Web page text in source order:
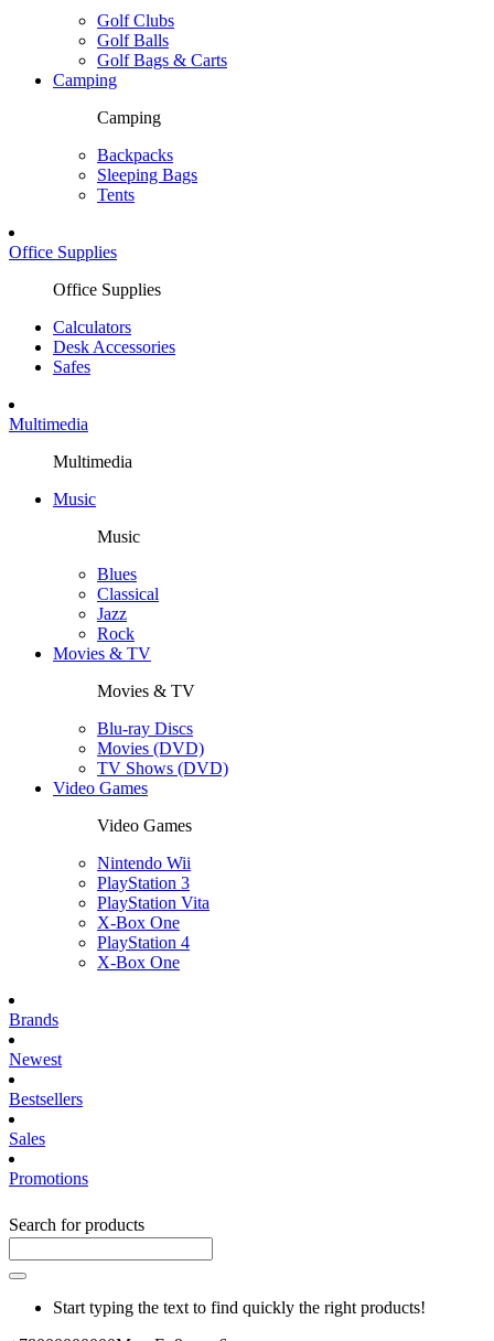
Golf Clubs
Golf Balls
Golf Bags & Carts
Camping
Camping
Backpacks
Sleeping Bags
Tents
Office Supplies
Office Supplies
Calculators
Desk Accessories
Safes
Multimedia
Multimedia
Music
Music
Blues
Classical
Jazz
Rock
Movies & TV
Movies & TV
Blu-ray Discs
Movies (DVD)
TV Shows (DVD)
Video Games
Video Games
Nintendo Wii
PlayStation 3
PlayStation Vita
X-Box One
PlayStation 4
X-Box One
Brands
Newest
Bestsellers
Sales
Promotions
Search for products
Start typing the text to find quickly the right products!